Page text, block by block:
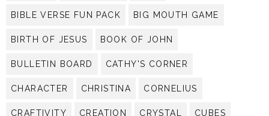
BIBLE VERSE FUN PACK BIG MOUTH GAME
BIRTH OF JESUS BOOK OF JOHN
BULLETIN BOARD CATHY'S CORNER
CHARACTER CHRISTINA CORNELIUS
CRAFTIVITY CREATION CRYSTAL CUBES